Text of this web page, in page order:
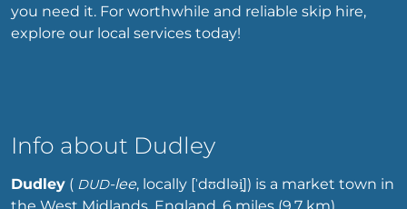
you need it. For worthwhile and reliable skip hire,
explore our local services today!
Info about Dudley
Dudley ( DUD-lee, locally [ˈdʊdləi̯]) is a market town in